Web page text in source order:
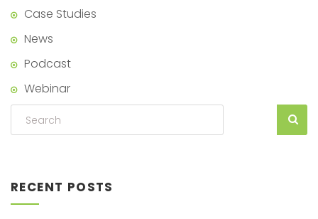
Case Studies
News
Podcast
Webinar
RECENT POSTS